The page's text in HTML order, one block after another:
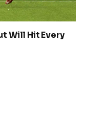
Will Hit Every